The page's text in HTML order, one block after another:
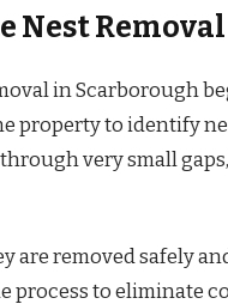
Nest Removal
in Scarborough
property to identify
very small
are removed safely
process to eliminate